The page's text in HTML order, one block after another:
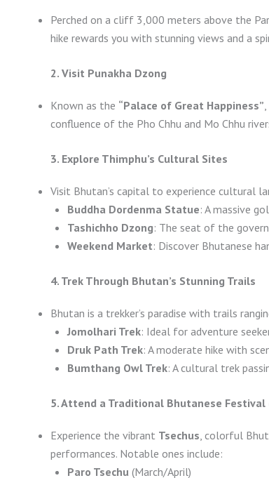
Perched on a cliff 3,000 meters above the
hike rewards you with stunning views and a
2. Visit Punakha Dzong
Known as the “Palace of Great Happiness”
confluence of the Pho Chhu and Mo Chhu
3. Explore Thimphu’s Cultural Sites
Visit Bhutan’s capital to experience cultural
Buddha Dordenma Statue: A massive
Tashichho Dzong: The seat of the
Weekend Market: Discover Bhutanese
4. Trek Through Bhutan’s Stunning Trails
Bhutan is a trekker’s paradise with trails
Jomolhari Trek: Ideal for adventure
Druk Path Trek: A moderate hike with
Bumthang Owl Trek: A cultural trek
5. Attend a Traditional Bhutanese Festival
Experience the vibrant Tsechus, colorful
performances. Notable ones include:
Paro Tsechu (March/April)